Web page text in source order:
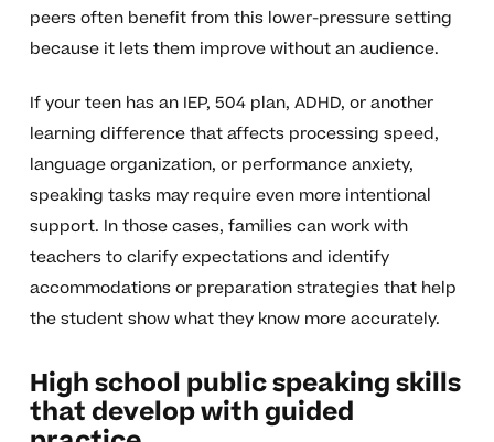
peers often benefit from this lower-pressure setting
because it lets them improve without an audience.
If your teen has an IEP, 504 plan, ADHD, or another
learning difference that affects processing speed,
language organization, or performance anxiety,
speaking tasks may require even more intentional
support. In those cases, families can work with
teachers to clarify expectations and identify
accommodations or preparation strategies that help
the student show what they know more accurately.
High school public speaking skills
that develop with guided